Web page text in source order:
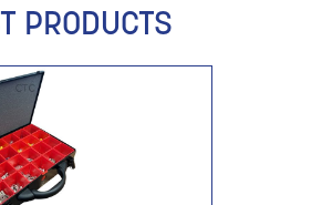
PRODUCTS